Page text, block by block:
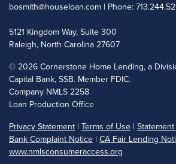
bosmith@houseloan.com | Phone:
5121 Kingdom Way, Suite 300
Raleigh, North Carolina 27607
© 2026 Cornerstone Home Lending, a
Capital Bank, SSB. Member FDIC.
Company NMLS 2258
Loan Production Office
Privacy Statement | Terms of Use |
Bank Complaint Notice | CA Fair Lending
www.nmlsconsumeraccess.org